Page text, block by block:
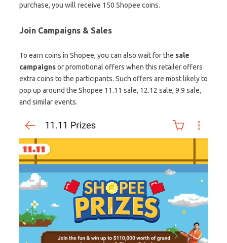
purchase, you will receive 150 Shopee coins.
Join Campaigns & Sales
To earn coins in Shopee, you can also wait for the sale
campaignsor promotional offers when this retailer offers
extra coins to the participants. Such offers are most likely to
pop up around the Shopee 11.11 sale, 12.12 sale, 9.9 sale,
and similar events.